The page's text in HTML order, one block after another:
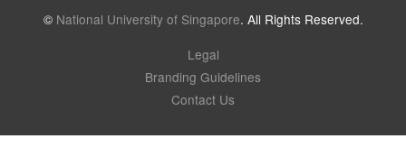
© National University of Singapore. All Rights Reserved.
Legal
Branding Guidelines
Contact Us